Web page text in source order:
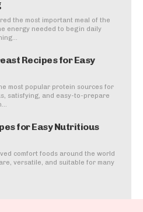
the most important meal of the
energy needed to begin daily
Recipes for Easy
most popular protein sources for
satisfying, and easy-to-prepare
for Easy Nutritious
comfort foods around the world
versatile, and suitable for many